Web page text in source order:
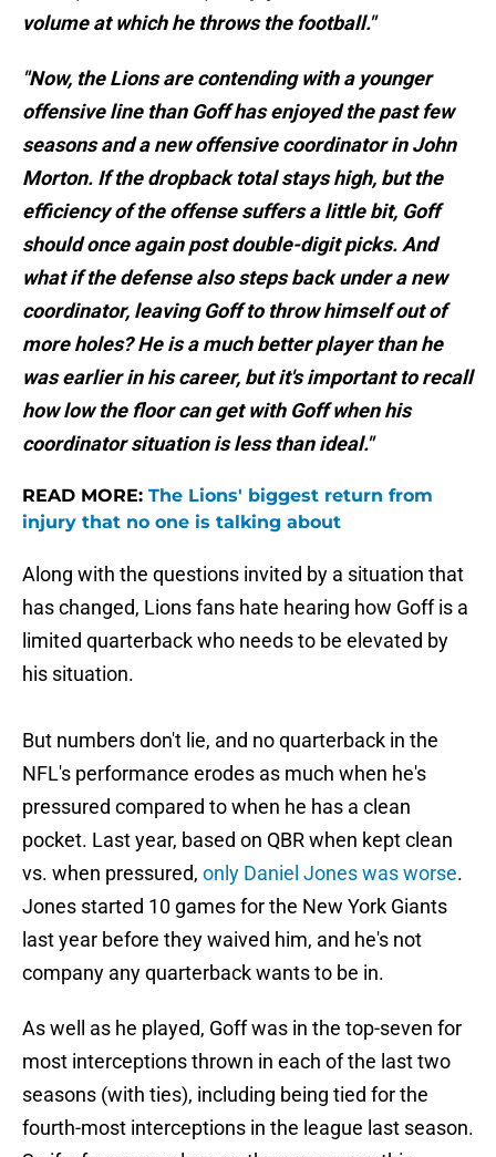
volume at which he throws the football."
"Now, the Lions are contending with a younger
offensive line than Goff has enjoyed the past few
seasons and a new offensive coordinator in John
Morton. If the dropback total stays high, but the
efficiency of the offense suffers a little bit, Goff
should once again post double-digit picks. And
what if the defense also steps back under a new
coordinator, leaving Goff to throw himself out of
more holes? He is a much better player than he
was earlier in his career, but it's important to recall
how low the floor can get with Goff when his
coordinator situation is less than ideal."
READ MORE: The Lions' biggest return from
injury that no one is talking about
Along with the questions invited by a situation that
has changed, Lions fans hate hearing how Goff is a
limited quarterback who needs to be elevated by
his situation.
But numbers don't lie, and no quarterback in the
NFL's performance erodes as much when he's
pressured compared to when he has a clean
pocket. Last year, based on QBR when kept clean
vs. when pressured, only Daniel Jones was worse.
Jones started 10 games for the New York Giants
last year before they waived him, and he's not
company any quarterback wants to be in.
As well as he played, Goff was in the top-seven for
most interceptions thrown in each of the last two
seasons (with ties), including being tied for the
fourth-most interceptions in the league last season.